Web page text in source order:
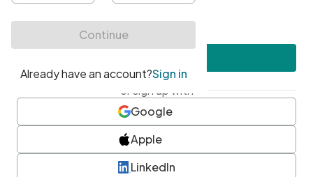
• At least one number
• At least one special character
or sign up with
Google
Apple
LinkedIn